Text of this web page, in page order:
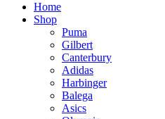
Home
Shop
Puma
Gilbert
Canterbury
Adidas
Harbinger
Balega
Asics